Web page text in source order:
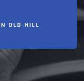
OLD HILL